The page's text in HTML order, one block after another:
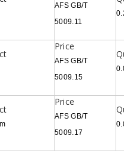
AFS GB/T
5009.11
AFS GB/T
5009.15
AFS GB/T
5009.17